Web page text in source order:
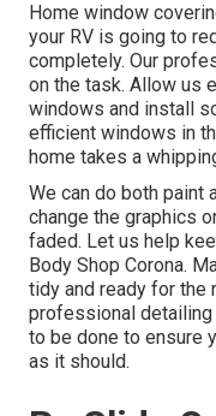
Home window
your RV is going to
completely. Our
on the task. Allow us
windows and install
efficient windows in
home takes a
We can do both paint
change the graphics
faded. Let us help
Body Shop Corona.
tidy and ready for the
professional detailing
to be done to ensure
as it should.